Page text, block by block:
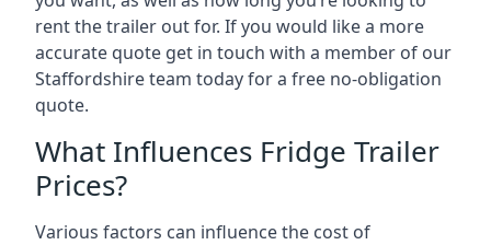
rent the trailer out for. If you would like a more
accurate quote get in touch with a member of our
Staffordshire team today for a free no-obligation
quote.
What Influences Fridge Trailer
Prices?
Various factors can influence the cost of